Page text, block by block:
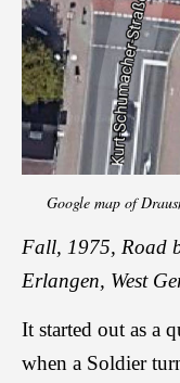
Google map of
Fall, 1975, Road
Erlangen, West
It started out as a
when a Soldier